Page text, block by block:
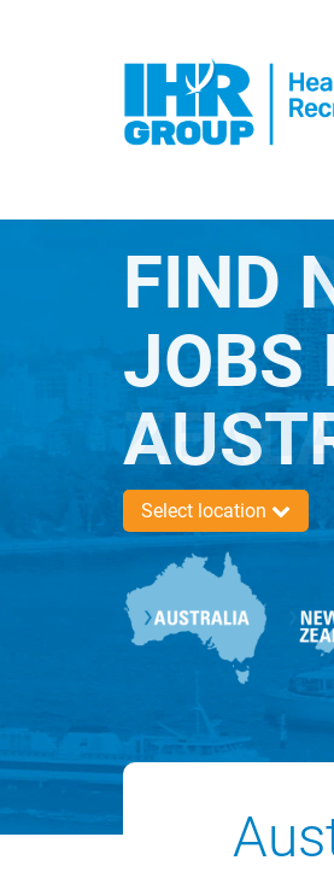
FIND
JOBS
Select location